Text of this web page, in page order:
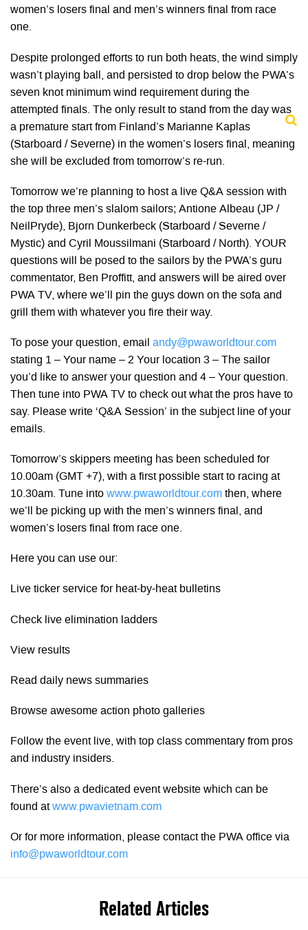
women’s losers final and men’s winners final from race
one.
Despite prolonged efforts to run both heats, the wind simply
wasn’t playing ball, and persisted to drop below the PWA’s
seven knot minimum wind requirement during the
attempted finals. The only result to stand from the day was
a premature start from Finland’s Marianne Kaplas
(Starboard / Severne) in the women’s losers final, meaning
she will be excluded from tomorrow’s re-run.
Tomorrow we’re planning to host a live Q&A session with
the top three men’s slalom sailors; Antione Albeau (JP /
NeilPryde), Bjorn Dunkerbeck (Starboard / Severne /
Mystic) and Cyril Moussilmani (Starboard / North). YOUR
questions will be posed to the sailors by the PWA’s guru
commentator, Ben Proffitt, and answers will be aired over
PWA TV, where we’ll pin the guys down on the sofa and
grill them with whatever you fire their way.
To pose your question, email andy@pwaworldtour.com
stating 1 – Your name – 2 Your location 3 – The sailor
you’d like to answer your question and 4 – Your question.
Then tune into PWA TV to check out what the pros have to
say. Please write ‘Q&A Session’ in the subject line of your
emails.
Tomorrow’s skippers meeting has been scheduled for
10.00am (GMT +7), with a first possible start to racing at
10.30am. Tune into www.pwaworldtour.com then, where
we’ll be picking up with the men’s winners final, and
women’s losers final from race one.
Here you can use our:
Live ticker service for heat-by-heat bulletins
Check live elimination ladders
View results
Read daily news summaries
Browse awesome action photo galleries
Follow the event live, with top class commentary from pros
and industry insiders.
There’s also a dedicated event website which can be
found atwww.pwavietnam.com
Or for more information, please contact the PWA office via
info@pwaworldtour.com
Related Articles